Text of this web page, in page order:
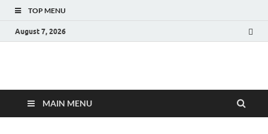
TOP MENU
August 7, 2026
Fact.MR Blog
MAIN MENU